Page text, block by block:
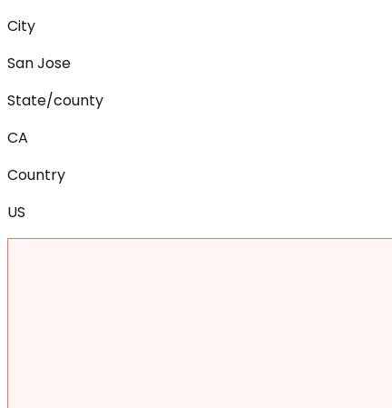
City
San Jose
State/county
CA
Country
US